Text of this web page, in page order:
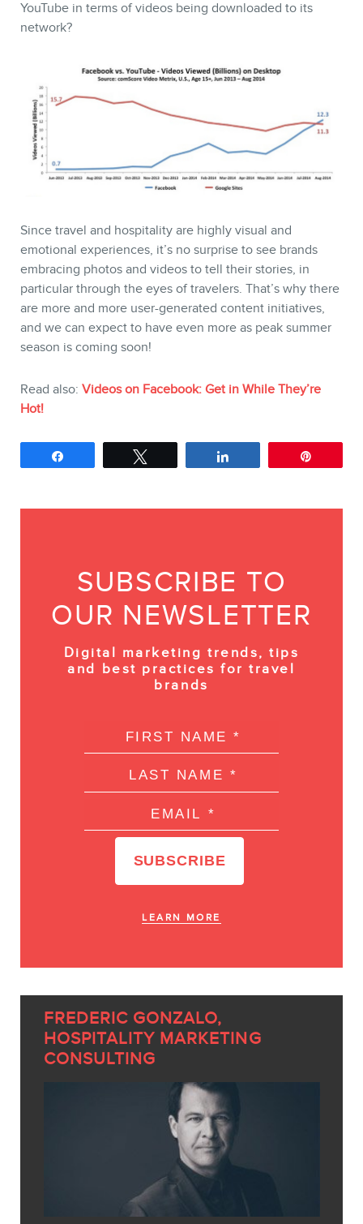
YouTube in terms of videos being downloaded to its
network?
Since travel and hospitality are highly visual and
emotional experiences, it’s no surprise to see brands
embracing photos and videos to tell their stories, in
particular through the eyes of travelers. That’s why there
are more and more user-generated content initiatives,
and we can expect to have even more as peak summer
season is coming soon!
Read also: Videos on Facebook: Get in While They’re
Hot!
SUBSCRIBE TO
OUR NEWSLETTER
Digital marketing trends, tips
and best practices for travel
brands
LEARN MORE
FREDERIC GONZALO,
HOSPITALITY MARKETING
CONSULTING